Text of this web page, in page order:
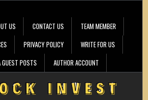
US CONTACT US
TEAM MEMBER
PRIVACY POLICY
WRITE FOR US
POSTS
AUTHOR ACCOUNT